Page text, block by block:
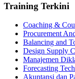
Training Terkini
Coaching &
Procurement
Balancing and
Design Supply
Manajemen
Forecasting
Akuntansi dan